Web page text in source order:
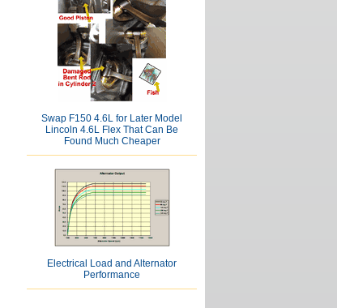
Swap F150 4.6L for Later Model
Lincoln 4.6L Flex That Can Be
Found Much Cheaper
Electrical Load and Alternator
Performance